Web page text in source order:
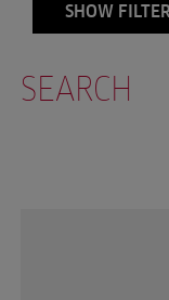
SHOW FILTER
SEARCH